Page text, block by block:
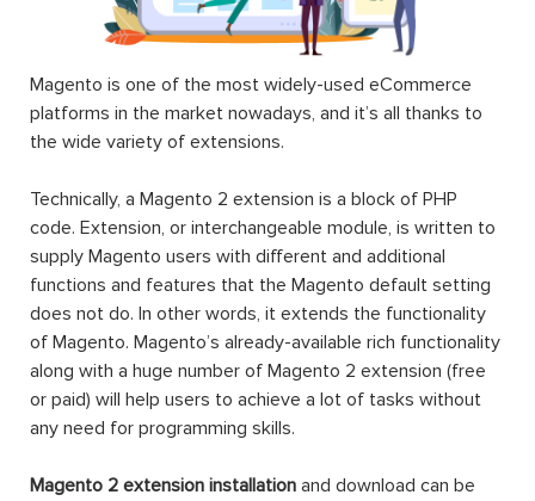
Magento is one of the most widely-used eCommerce
platforms in the market nowadays, and it’s all thanks to
the wide variety of extensions.
Technically, a Magento 2 extension is a block of PHP
code. Extension, or interchangeable module, is written to
supply Magento users with different and additional
functions and features that the Magento default setting
does not do. In other words, it extends the functionality
of Magento. Magento’s already-available rich functionality
along with a huge number of Magento 2 extension (free
or paid) will help users to achieve a lot of tasks without
any need for programming skills.
Magento 2 extension installation and download can be